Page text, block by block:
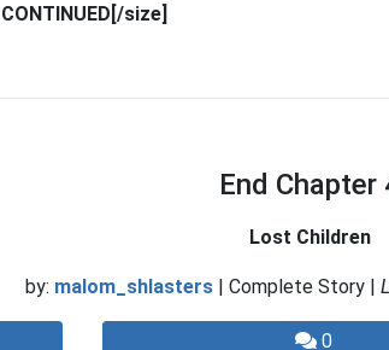
size]
End Chapter
Lost Children
by: malom_shlasters | Complete Story |
0